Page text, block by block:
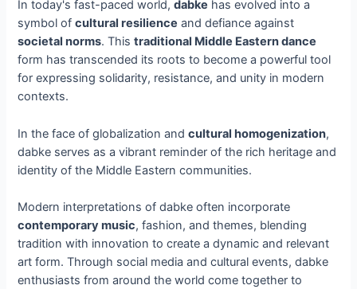
In today's fast-paced world,dabke has evolved into a
symbol ofcultural resilience and defiance against
societal norms. Thistraditional Middle Eastern dance
form has transcended its roots to become a powerful tool
for expressing solidarity, resistance, and unity in modern
contexts.
In the face of globalization andcultural homogenization,
dabke serves as a vibrant reminder of the rich heritage and
identity of the Middle Eastern communities.
Modern interpretations of dabke often incorporate
contemporary music, fashion, and themes, blending
tradition with innovation to create a dynamic and relevant
art form. Through social media and cultural events, dabke
enthusiasts from around the world come together to